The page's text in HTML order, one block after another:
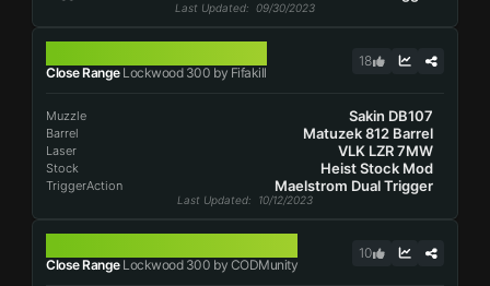
Last Updated: 09/30/2023
Close RangeLockwood 300 by Fifakill
18
Muzzle Sakin DB107
Barrel Matuzek 812 Barrel
Laser VLK LZR 7MW
Stock Heist Stock Mod
TriggerAction Maelstrom Dual Trigger
Last Updated: 10/12/2023
Close RangeLockwood 300 by CODMunity
10